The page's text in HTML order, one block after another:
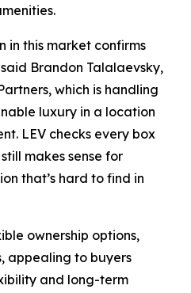
in this market confirms
Brandon Talalaevsky,
which is handling
luxury in a location
LEV checks every box
makes sense for
that’s hard to find in
ownership options,
appealing to buyers
and long-term